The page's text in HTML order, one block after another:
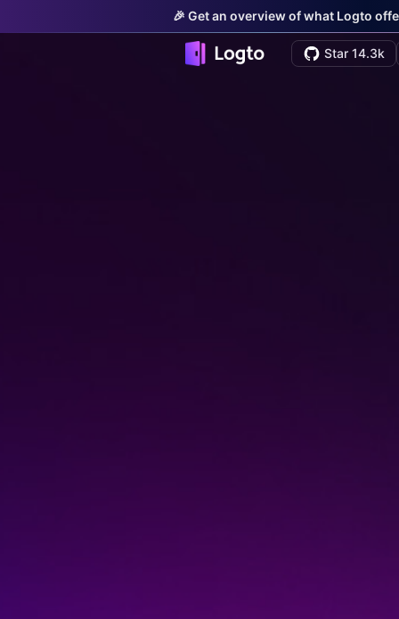
🎉 Get an overview of what Logto
Star 14.3k